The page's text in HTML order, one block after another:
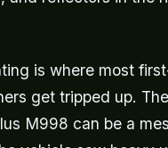
is where most
get tripped up.
M998 can be a